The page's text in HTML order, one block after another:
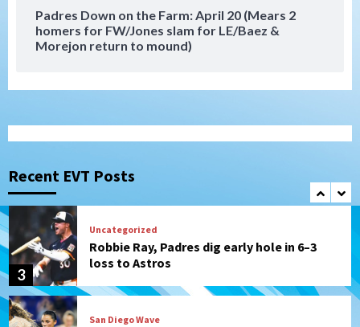
Padres Down on the Farm: April 20 (Mears 2
homers for FW/Jones slam for LE/Baez &
Morejon return to mound)
Recent EVT Posts
1
San Diego Padres
2
(Salas’ 1st Triple-A homer)
3
Uncategorized
Robbie Ray, Padres dig early hole in 6–3
loss to Astros
San Diego Wave